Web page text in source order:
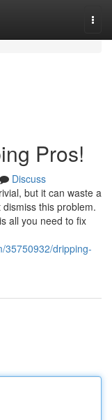
Pros!
Discuss
but it can waste a
this problem.
all you need to fix
35750932/dripping-